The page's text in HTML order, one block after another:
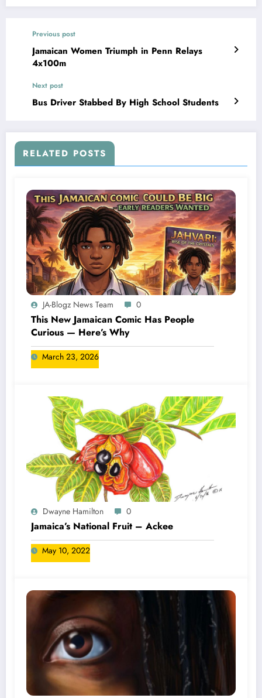
Previous post
Jamaican Women Triumph in Penn Relays
4x100m
Next post
Bus Driver Stabbed By High School Students
RELATED POSTS
JA-Blogz News Team 0
This New Jamaican Comic Has People
Curious — Here’s Why
March 23, 2026
Dwayne Hamilton 0
Jamaica’s National Fruit – Ackee
May 10, 2022